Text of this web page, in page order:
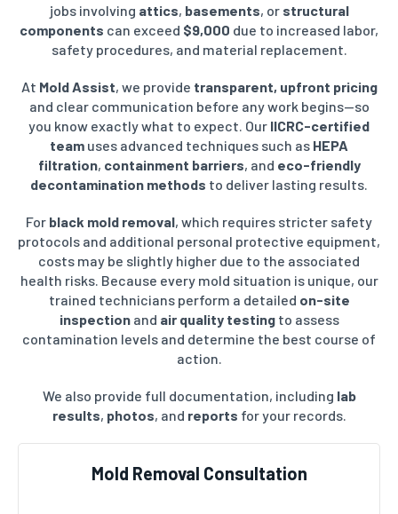
jobs involving attics, basements, or structural
components can exceed $9,000 due to increased labor,
safety procedures, and material replacement.
At Mold Assist, we provide transparent, upfront pricing
and clear communication before any work begins—so
you know exactly what to expect. Our IICRC-certified
team uses advanced techniques such as HEPA
filtration, containment barriers, and eco-friendly
decontamination methods to deliver lasting results.
For black mold removal, which requires stricter safety
protocols and additional personal protective equipment,
costs may be slightly higher due to the associated
health risks. Because every mold situation is unique, our
trained technicians perform a detailed on-site
inspectionand air quality testing to assess
contamination levels and determine the best course of
action.
We also provide full documentation, including lab
results, photos, and reports for your records.
Mold Removal Consultation